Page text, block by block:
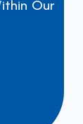
Our